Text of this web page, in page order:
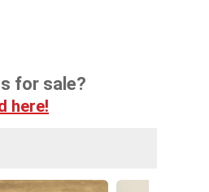
for sale?
here!